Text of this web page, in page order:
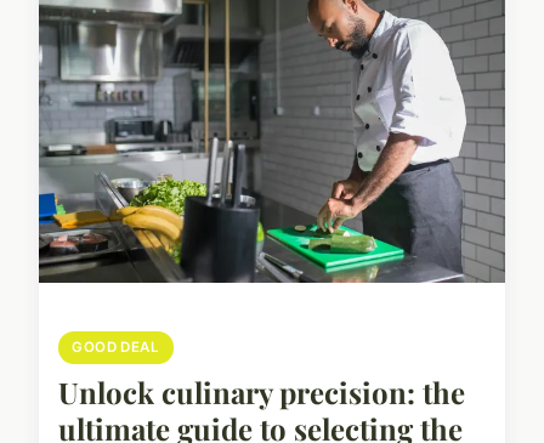
GOOD DEAL
Unlock culinary precision: the
ultimate guide to selecting the